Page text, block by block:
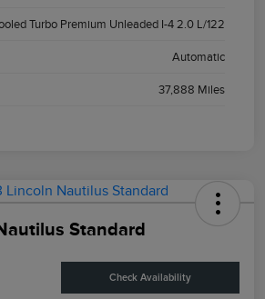
Turbo Premium Unleaded I-4 2.0 L/122
Automatic
37,888 Miles
Standard
Check Availability